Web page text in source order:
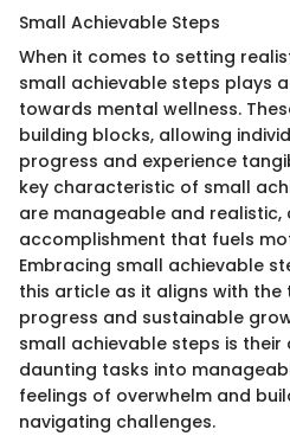
Small Achievable Steps
When it comes to setting
small achievable steps plays
towards mental wellness.
building blocks, allowing
progress and experience
key characteristic of small
are manageable and realistic,
accomplishment that fuels
Embracing small achievable
this article as it aligns with
progress and sustainable
small achievable steps is
daunting tasks into
feelings of overwhelm and
navigating challenges.